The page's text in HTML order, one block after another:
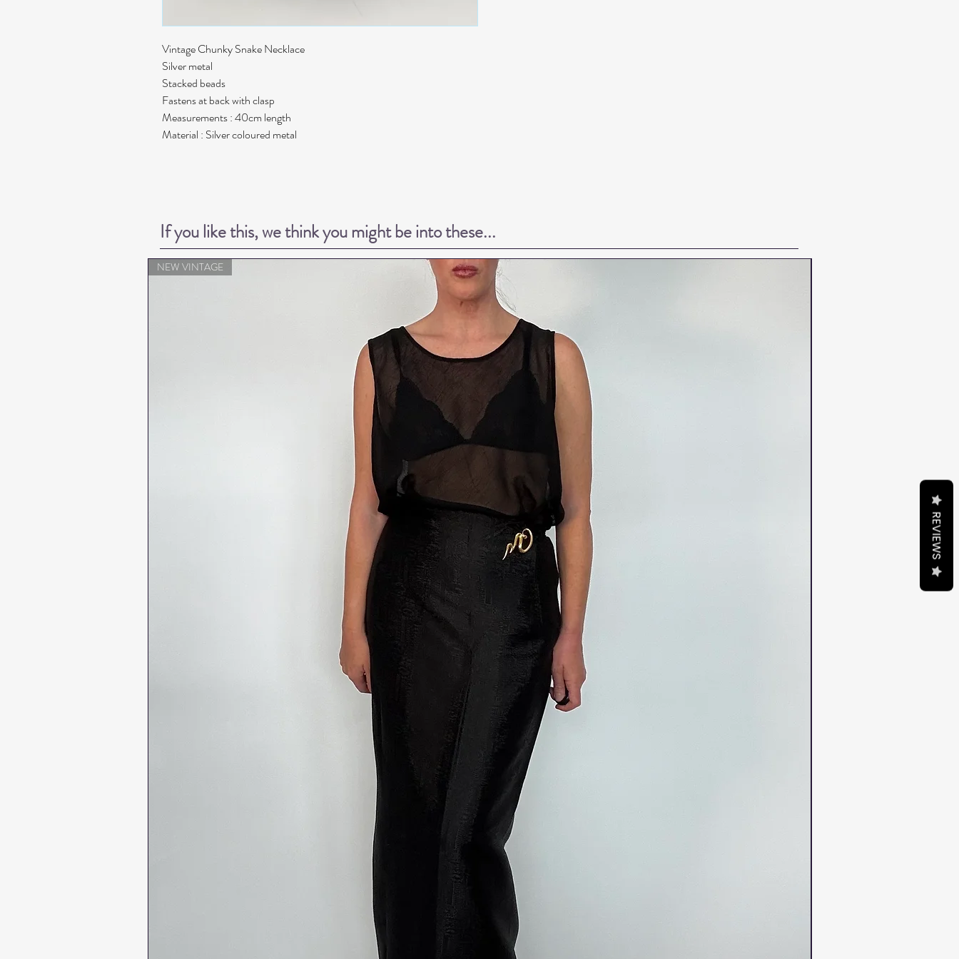
Vintage Chunky Snake Necklace
Silver metal
Stacked beads
Fastens at back with clasp
Measurements : 40cm length
Material : Silver coloured metal
If you like this, we think you might be into these...
NEW VINTAGE
REVIEWS